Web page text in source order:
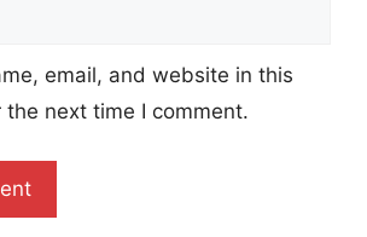
email, and website in this
next time I comment.